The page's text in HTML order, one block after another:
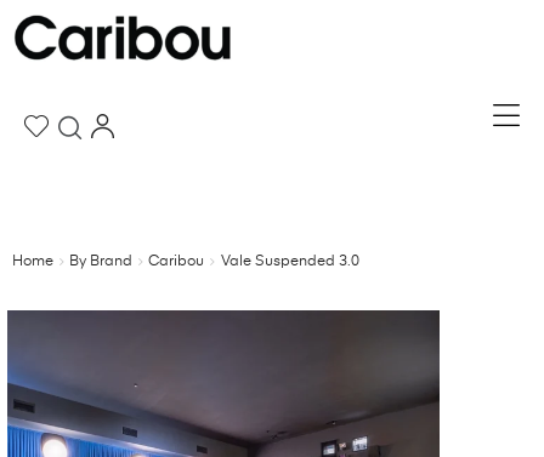
Home By Brand Caribou Vale Suspended 3.0